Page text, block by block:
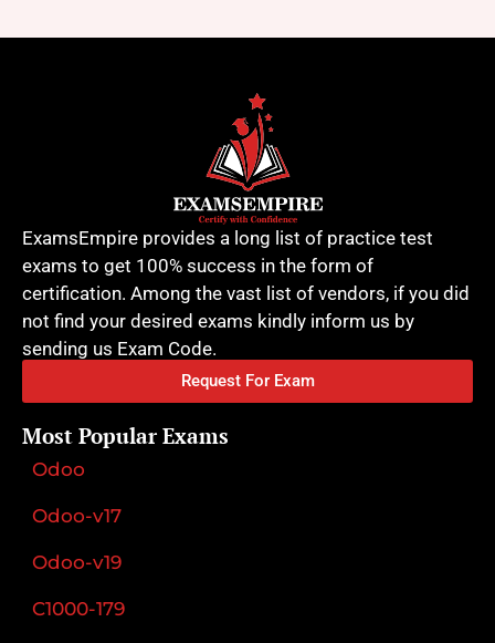
ExamsEmpire provides a long list of practice test
exams to get 100% success in the form of
certification. Among the vast list of vendors, if you did
not find your desired exams kindly inform us by
sending us Exam Code.
Request For Exam
Most Popular Exams
Odoo
Odoo-v17
Odoo-v19
C1000-179